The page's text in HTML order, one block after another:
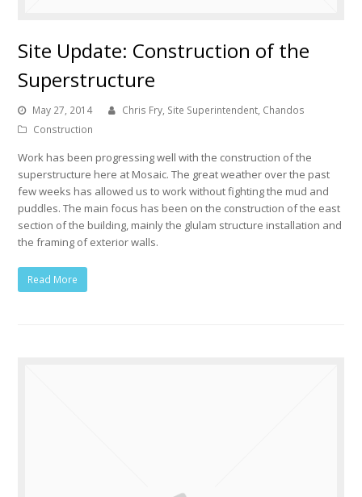
Site Update: Construction of the
Superstructure
May 27, 2014
Chris Fry, Site Superintendent, Chandos
Construction
Work has been progressing well with the construction of the
superstructure here at Mosaic. The great weather over the past
few weeks has allowed us to work without fighting the mud and
puddles. The main focus has been on the construction of the east
section of the building, mainly the glulam structure installation and
the framing of exterior walls.
Read More